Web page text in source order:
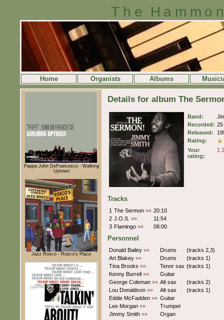
The
Home Organists Albums
Pappa John DeFrancesco - Walking
Uptown
Jazz Rosco - Rosco's Place
Details for album The
Band:
Recorded: 25
Released:
Rating:
Your
rating:
1 2
Tracks
1 The Sermon »» 20:10
2 J.O.S. »»
11:54
3 Flamingo »» 08:00
Personnel
Donald Bailey »» Drums
(tracks 2,3)
Art Blakey »» Drums
(tracks 1)
Tina Brooks »» Tenor sax (tracks 1)
Kenny Burrell »»
Guitar
George Coleman »» Alt sax
(tracks 2)
Lou Donaldson »» Alt sax
(tracks 1)
Eddie McFadden »» Guitar
Lee Morgan »»
Trumpet
Jimmy Smith »» Organ